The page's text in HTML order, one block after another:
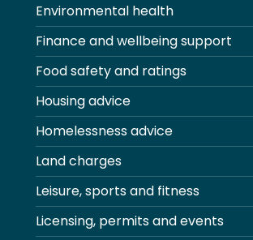
Environmental health
Finance and wellbeing support
Food safety and ratings
Housing advice
Homelessness advice
Land charges
Leisure, sports and fitness
Licensing, permits and events